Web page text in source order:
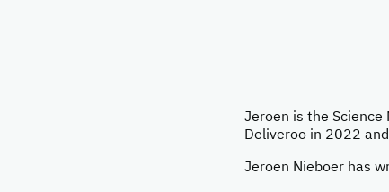
Jeroen is the Science
Deliveroo in 2022
Jeroen Nieboer has